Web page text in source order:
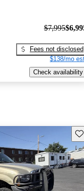
$7,995
Fees not disclosed
$138/mo
Check availability